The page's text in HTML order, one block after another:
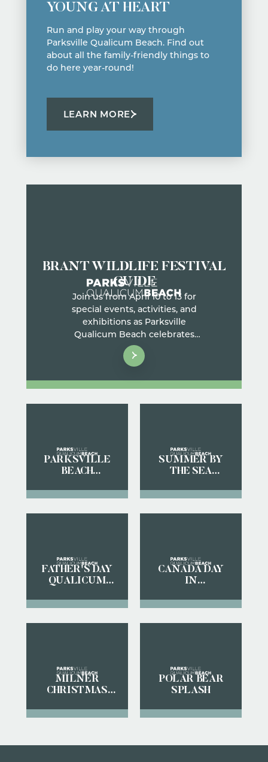
YOUNG AT HEART
Run and play your way through
Parksville Qualicum Beach. Find out
about all the family-friendly things to
do here year-round!
LEARN MORE
BRANT WILDLIFE FESTIVAL
GUIDE
Join us from April 10 to 13 for
special events, activities, and
exhibitions as Parksville
Qualicum Beach celebrates
nature and welcomes
thousands of migrating Brant
PARKSVILLE
BEACH
SUMMER BY
THE SEA
FATHER'S DAY
QUALICUM
CANADA DAY
IN
MILNER
CHRISTMAS
POLAR BEAR
SPLASH